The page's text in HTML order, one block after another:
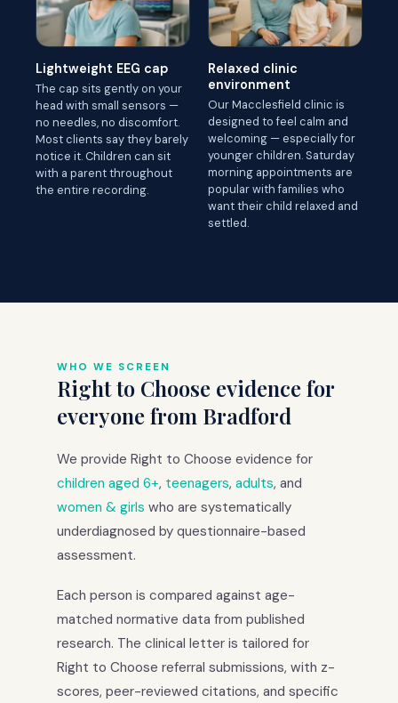
Lightweight EEG cap
The cap sits gently on your
head with small sensors —
no needles, no discomfort.
Most clients say they barely
notice it. Children can sit
with a parent throughout
the entire recording.
Relaxed clinic
environment
Our Macclesfield clinic is
designed to feel calm and
welcoming — especially for
younger children. Saturday
morning appointments are
popular with families who
want their child relaxed and
settled.
WHO WE SCREEN
Right to Choose evidence for
everyone from Bradford
We provide Right to Choose evidence for
children aged 6+, teenagers, adults, and
women & girls who are systematically
underdiagnosed by questionnaire-based
assessment.
Each person is compared against age-
matched normative data from published
research. The clinical letter is tailored for
Right to Choose referral submissions, with z-
scores, peer-reviewed citations, and specific